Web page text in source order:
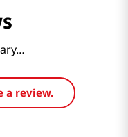
a review.